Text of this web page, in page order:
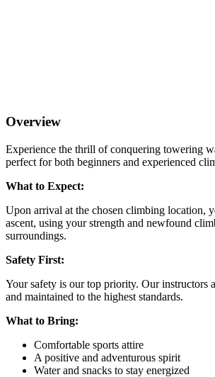
Overview
Experience the thrill of conquering towering
perfect for both beginners and experienced
What to Expect:
Upon arrival at the chosen climbing location,
ascent, using your strength and newfound
surroundings.
Safety First:
Your safety is our top priority. Our instructors
and maintained to the highest standards.
What to Bring:
Comfortable sports attire
A positive and adventurous spirit
Water and snacks to stay energized